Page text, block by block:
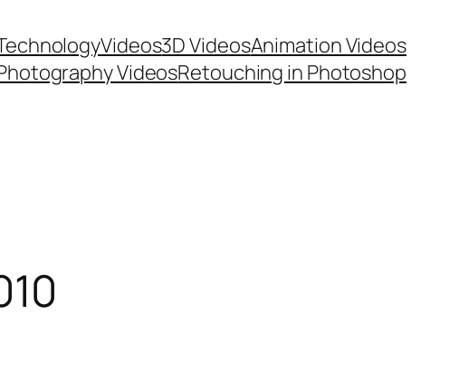
Videos3D VideosAnimation Videos
VideosRetouching in Photoshop